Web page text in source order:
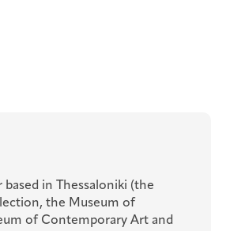
based in Thessaloniki (the
the Museum of
of Contemporary Art and